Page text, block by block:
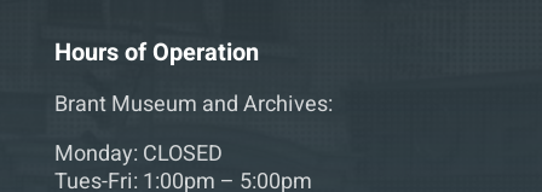
Hours of Operation
Brant Museum and Archives:
Monday: CLOSED
Tues-Fri: 1:00pm – 5:00pm